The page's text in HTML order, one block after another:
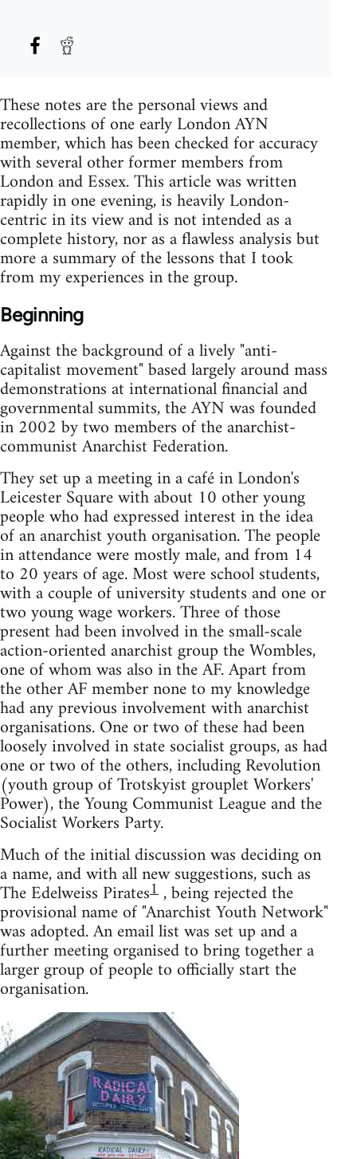
These notes are the personal views and
recollections of one early London AYN
member, which has been checked for accuracy
with several other former members from
London and Essex. This article was written
rapidly in one evening, is heavily London-
centric in its view and is not intended as a
complete history, nor as a flawless analysis but
more a summary of the lessons that I took
from my experiences in the group.
Beginning
Against the background of a lively "anti-
capitalist movement" based largely around mass
demonstrations at international financial and
governmental summits, the AYN was founded
in 2002 by two members of the anarchist-
communist Anarchist Federation.
They set up a meeting in a café in London's
Leicester Square with about 10 other young
people who had expressed interest in the idea
of an anarchist youth organisation. The people
in attendance were mostly male, and from 14
to 20 years of age. Most were school students,
with a couple of university students and one or
two young wage workers. Three of those
present had been involved in the small-scale
action-oriented anarchist group the Wombles,
one of whom was also in the AF. Apart from
the other AF member none to my knowledge
had any previous involvement with anarchist
organisations. One or two of these had been
loosely involved in state socialist groups, as had
one or two of the others, including Revolution
(youth group of Trotskyist grouplet Workers'
Power), the Young Communist League and the
Socialist Workers Party.
Much of the initial discussion was deciding on
a name, and with all new suggestions, such as
The Edelweiss Pirates1, being rejected the
provisional name of "Anarchist Youth Network"
was adopted. An email list was set up and a
further meeting organised to bring together a
larger group of people to officially start the
organisation.